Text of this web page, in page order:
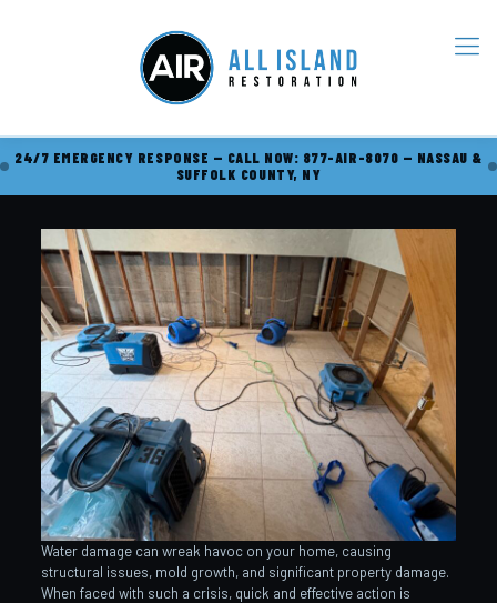
24/7 EMERGENCY RESPONSE — CALL NOW: 877-AIR-8070 — NASSAU &
SUFFOLK COUNTY, NY
Water damage can wreak havoc on your home, causing
structural issues, mold growth, and significant property damage.
When faced with such a crisis, quick and effective action is